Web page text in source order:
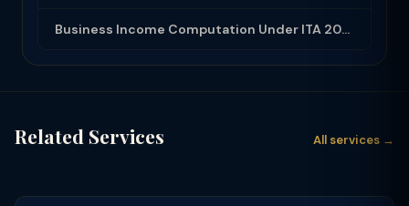
Business Income Computation Under ITA 2025: PGBP Rules, Expenses and Depreciatio...
Related Services All services →